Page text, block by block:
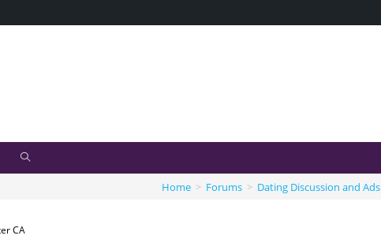
Home > Forums > Dating Discussion and Ads
CA